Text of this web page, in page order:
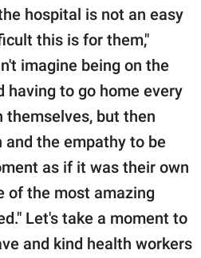
hospital is not an easy
this is for them,"
imagine being on the
to go home every
themselves, but then
and the empathy to be
as if it was their own
of the most amazing
Let's take a moment to
and kind health workers